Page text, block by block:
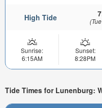
High Tide
Sunrise:
6:15AM
Sunset:
8:28PM
Tide Times for Lunenburg: